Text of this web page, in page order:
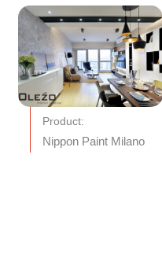
Product:
Nippon Paint Milano